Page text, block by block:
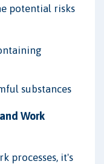
potential risks
substances
Work
processes, it's